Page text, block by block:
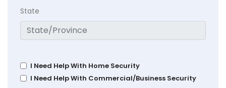
State
I Need Help With Home Security
I Need Help With Commercial/Business Security